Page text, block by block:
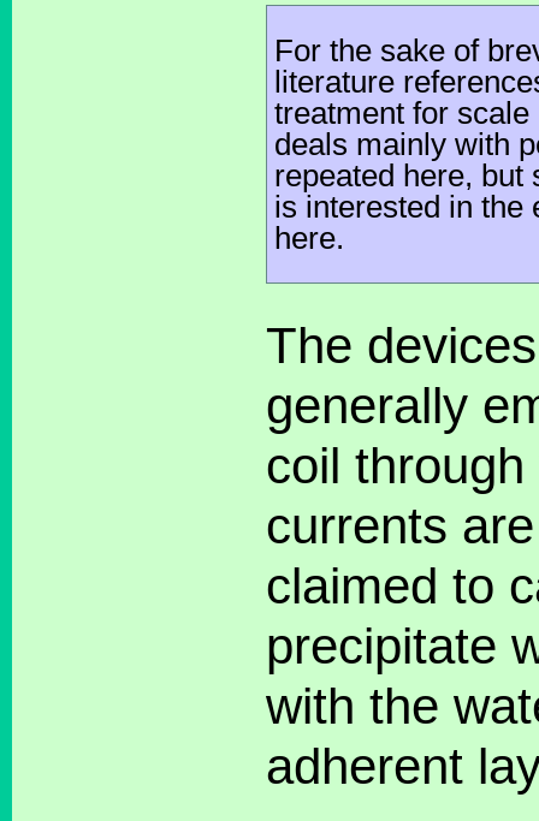
For the sake of
literature
treatment for
deals mainly with
repeated here, but
is interested in the
here.
The
generally
coil
currents
claimed to
precipitate
with the
adherent